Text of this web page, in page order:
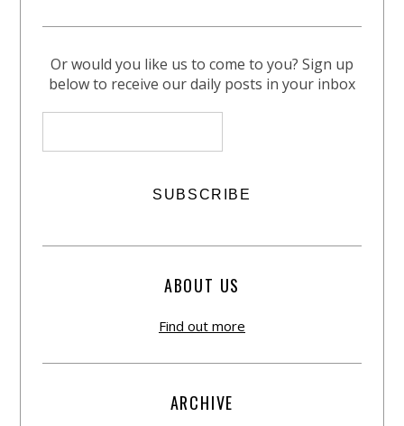
Or would you like us to come to you? Sign up
below to receive our daily posts in your inbox
ABOUT US
Find out more
ARCHIVE